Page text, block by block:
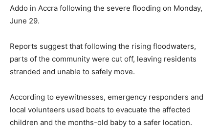
Addo in Accra following the severe flooding on Monday,
June 29.
Reports suggest that following the rising floodwaters,
parts of the community were cut off, leaving residents
stranded and unable to safely move.
According to eyewitnesses, emergency responders and
local volunteers used boats to evacuate the affected
children and the months-old baby to a safer location.